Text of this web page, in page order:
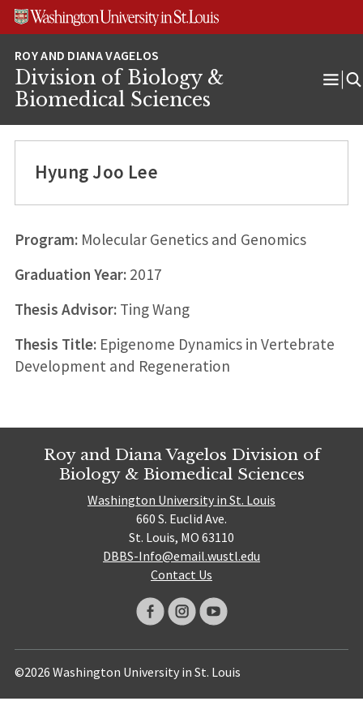
Skip
Skip
Skip
Division of Biology &
Biomedical Sciences
Hyung Joo Lee
Program:Molecular Genetics and Genomics
Graduation Year:2017
Thesis Advisor:Ting Wang
Thesis Title:Epigenome Dynamics in Vertebrate
Development and Regeneration
Roy and Diana Vagelos Division of
Biology & Biomedical Sciences
Washington University in St. Louis
660 S. Euclid Ave.
St. Louis, MO 63110
DBBS-Info@email.wustl.edu
Contact Us
©2026 Washington University in St. Louis